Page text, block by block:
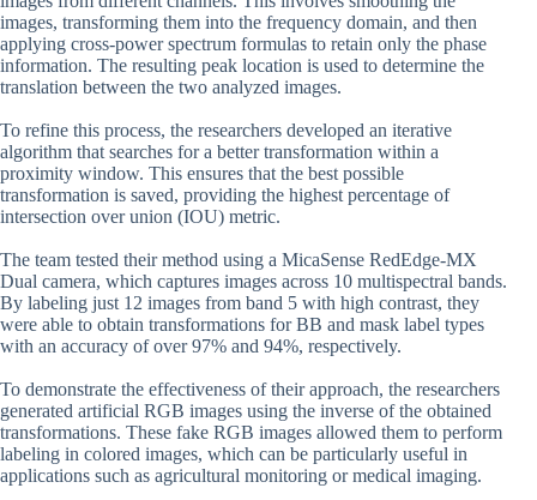
images, transforming them into the frequency domain, and then
applying cross-power spectrum formulas to retain only the phase
information. The resulting peak location is used to determine the
translation between the two analyzed images.
To refine this process, the researchers developed an iterative
algorithm that searches for a better transformation within a
proximity window. This ensures that the best possible
transformation is saved, providing the highest percentage of
intersection over union (IOU) metric.
The team tested their method using a MicaSense RedEdge-MX
Dual camera, which captures images across 10 multispectral bands.
By labeling just 12 images from band 5 with high contrast, they
were able to obtain transformations for BB and mask label types
with an accuracy of over 97% and 94%, respectively.
To demonstrate the effectiveness of their approach, the researchers
generated artificial RGB images using the inverse of the obtained
transformations. These fake RGB images allowed them to perform
labeling in colored images, which can be particularly useful in
applications such as agricultural monitoring or medical imaging.